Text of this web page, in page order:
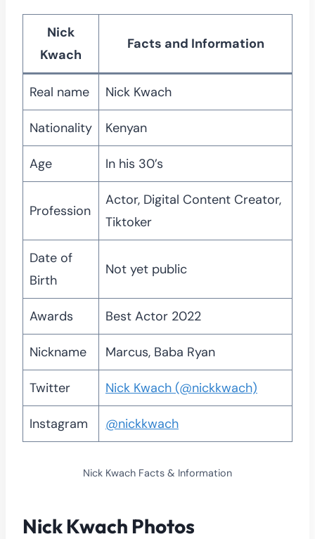
Nick
Kwach
Facts and Information
Real name Nick Kwach
Nationality Kenyan
Age In his 30’s
Profession
Actor, Digital Content Creator,
Tiktoker
Date of
Birth
Not yet public
Awards Best Actor 2022
Nickname Marcus, Baba Ryan
Twitter Nick Kwach (@nickkwach)
Instagram @nickkwach
Nick Kwach Facts & Information
Nick Kwach Photos